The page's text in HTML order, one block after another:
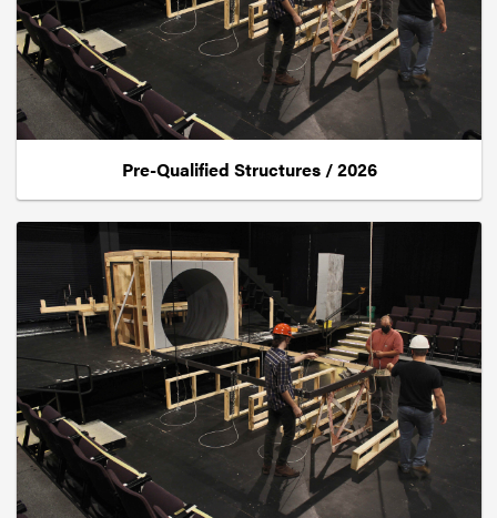
Pre-Qualified Structures / 2026